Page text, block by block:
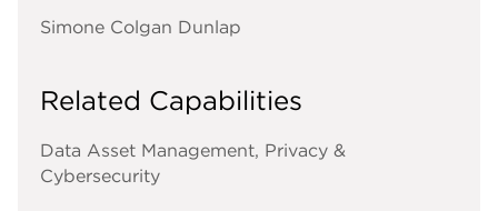
Simone Colgan Dunlap
Related Capabilities
Data Asset Management, Privacy &
Cybersecurity